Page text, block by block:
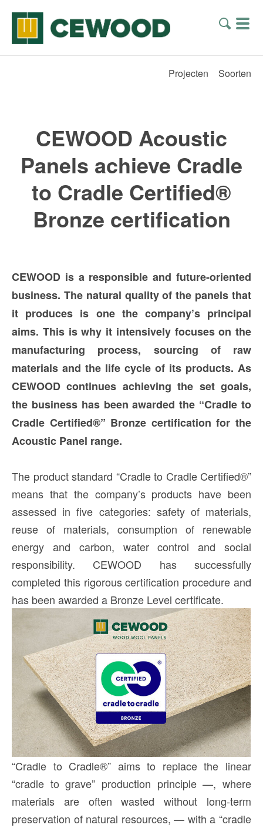
Projecten Soorten
CEWOOD Acoustic
Panels achieve Cradle
to Cradle Certified®
Bronze certification
CEWOOD is a responsible and future-oriented
business. The natural quality of the panels that
it produces is one the company’s principal
aims. This is why it intensively focuses on the
manufacturing process, sourcing of raw
materials and the life cycle of its products. As
CEWOOD continues achieving the set goals,
the business has been awarded the “Cradle to
Cradle Certified®” Bronze certification for the
Acoustic Panel range.
The product standard “Cradle to Cradle Certified®”
means that the company’s products have been
assessed in five categories: safety of materials,
reuse of materials, consumption of renewable
energy and carbon, water control and social
responsibility. CEWOOD has successfully
completed this rigorous certification procedure and
has been awarded a Bronze Level certificate.
“Cradle to Cradle®” aims to replace the linear
“cradle to grave” production principle —, where
materials are often wasted without long-term
preservation of natural resources, — with a “cradle